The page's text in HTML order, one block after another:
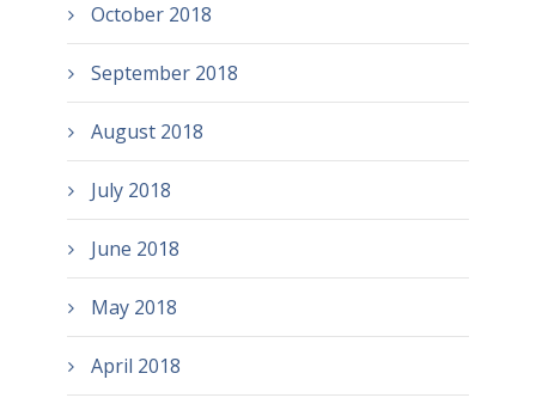
October 2018
September 2018
August 2018
July 2018
June 2018
May 2018
April 2018